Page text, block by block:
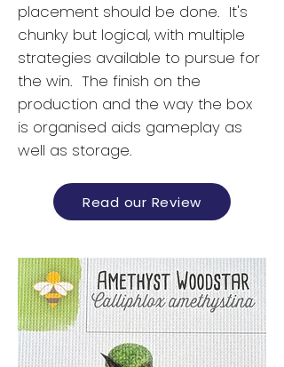
placement should be done. It's
chunky but logical, with multiple
strategies available to pursue for
the win. The finish on the
production and the way the box
is organised aids gameplay as
well as storage.
Read our Review